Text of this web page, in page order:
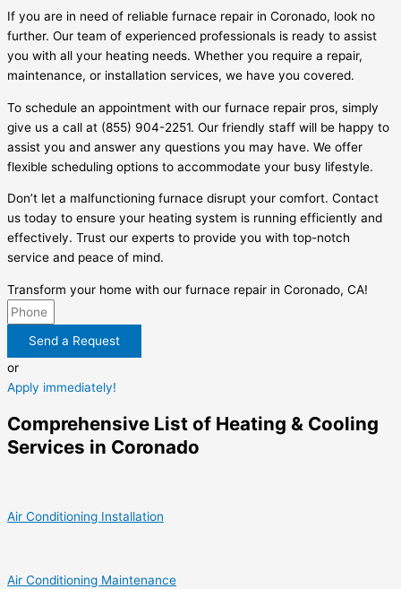
If you are in need of reliable furnace repair in Coronado, look no
further. Our team of experienced professionals is ready to assist
you with all your heating needs. Whether you require a repair,
maintenance, or installation services, we have you covered.
To schedule an appointment with our furnace repair pros, simply
give us a call at (855) 904-2251. Our friendly staff will be happy to
assist you and answer any questions you may have. We offer
flexible scheduling options to accommodate your busy lifestyle.
Don’t let a malfunctioning furnace disrupt your comfort. Contact
us today to ensure your heating system is running efficiently and
effectively. Trust our experts to provide you with top-notch
service and peace of mind.
Transform your home with our furnace repair in Coronado, CA!
Send a Request
or
Apply immediately!
Comprehensive List of Heating & Cooling
Services in Coronado
Air Conditioning Installation
Air Conditioning Maintenance